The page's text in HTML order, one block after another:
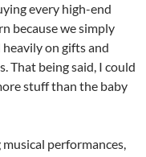
every high-end
because we simply
on gifts and
That being said, I could
stuff than the baby
performances,